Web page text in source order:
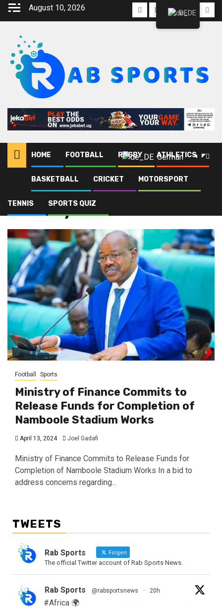
August 10, 2026
HOME FOOTBALL RUGBY ATHLETICS
BASKETBALL CRICKET MOTORSPORT
TENNIS SPORTS QUIZ
German
Blog Ministry of Finance
Ministry of Finance
Football Sports
Ministry of Finance Commits to
Release Funds for Completion of
Namboole Stadium Works
April 13, 2024 Joel Gadafi
Ministry of Finance Commits to Release Funds for
Completion of Namboole Stadium Works In a bid to
address concerns regarding...
TWEETS
Rab Sports Folgen
The official Twitter account of Rab Sports News.
Rab Sports @rabsportsnews · 20h
#Africa 🌍
DE